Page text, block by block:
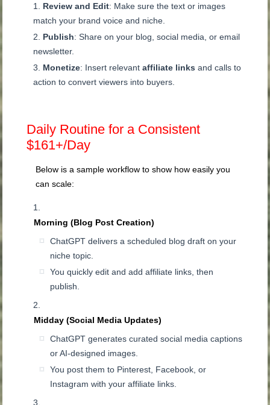
Review and Edit: Make sure the text or images
match your brand voice and niche.
Publish: Share on your blog, social media, or email
newsletter.
Monetize: Insert relevantaffiliate links and calls to
action to convert viewers into buyers.
Daily Routine for a Consistent
$161+/Day
Below is a sample workflow to show how easily you
can scale:
Morning (Blog Post Creation)
ChatGPT delivers a scheduled blog draft on your
niche topic.
You quickly edit and add affiliate links, then
publish.
Midday (Social Media Updates)
ChatGPT generates curated social media captions
or AI-designed images.
You post them to Pinterest, Facebook, or
Instagram with your affiliate links.